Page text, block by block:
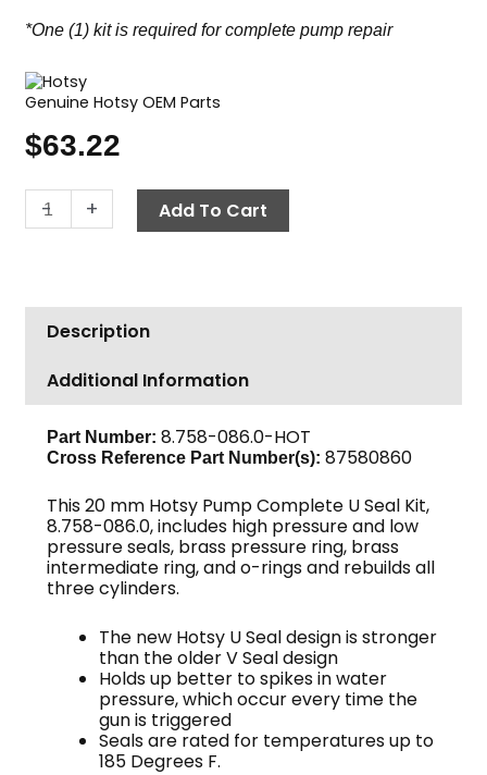
*One (1) kit is required for complete pump repair
Genuine Hotsy OEM Parts
$63.22
-
Hotsy
Pump
Complete
20mm
3-
Pack
quantity
+ Add To Cart
Description
Additional Information
Part Number: 8.758-086.0-HOT
Cross Reference Part Number(s): 87580860
This 20 mm Hotsy Pump Complete U Seal Kit,
8.758-086.0, includes high pressure and low
pressure seals, brass pressure ring, brass
intermediate ring, and o-rings and rebuilds all
three cylinders.
The new Hotsy U Seal design is stronger
than the older V Seal design
Holds up better to spikes in water
pressure, which occur every time the
gun is triggered
Seals are rated for temperatures up to
185 Degrees F.